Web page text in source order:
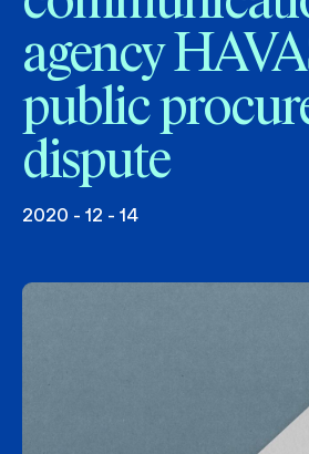
agency
public
dispute
2020 - 12 - 14